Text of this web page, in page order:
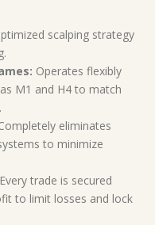
scalping strategy
Operates flexibly
M1 and H4 to match
eliminates
to minimize
Every trade is secured
to limit losses and lock